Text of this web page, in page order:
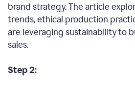
brand strategy. The article
trends, ethical production
are leveraging sustainability to
sales.
Step 2: